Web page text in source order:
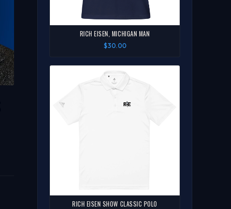
RICH EISEN, MICHIGAN MAN
$30.00
RICH EISEN SHOW CLASSIC POLO